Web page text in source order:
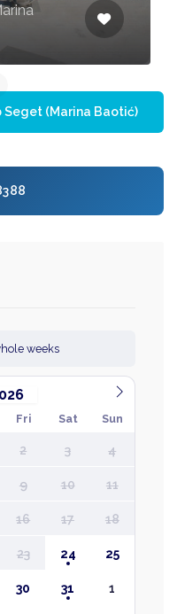
Seget (Marina Baotić)
weeks
Fri Sat Sun
2 3 4
9 10 11
16 17 18
23 24 25
30 31 1